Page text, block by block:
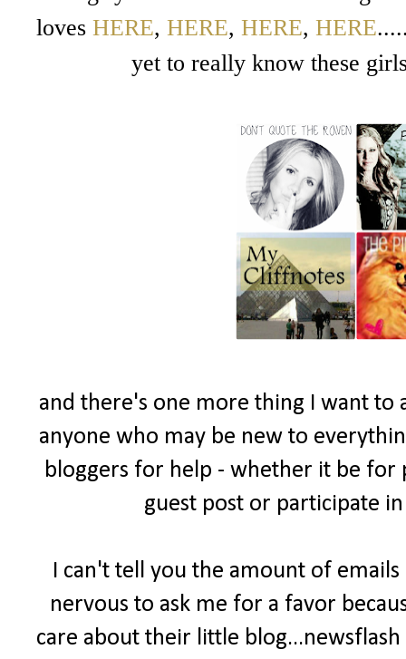
loves HERE, HERE, HERE, HERE
yet to really know these
and there's one more thing I want
anyone who may be new to
bloggers for help - whether it be for
guest post or participate
I can't tell you the amount of
nervous to ask me for a favor
care about their little